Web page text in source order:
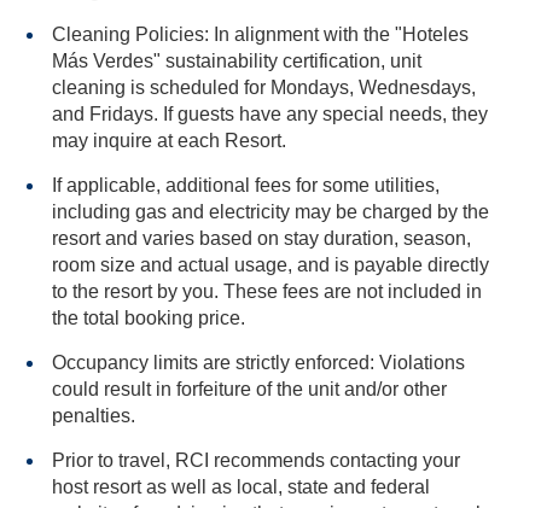
Cleaning Policies: In alignment with the "Hoteles
Más Verdes" sustainability certification, unit
cleaning is scheduled for Mondays, Wednesdays,
and Fridays. If guests have any special needs, they
may inquire at each Resort.
If applicable, additional fees for some utilities,
including gas and electricity may be charged by the
resort and varies based on stay duration, season,
room size and actual usage, and is payable directly
to the resort by you. These fees are not included in
the total booking price.
Occupancy limits are strictly enforced: Violations
could result in forfeiture of the unit and/or other
penalties.
Prior to travel, RCI recommends contacting your
host resort as well as local, state and federal